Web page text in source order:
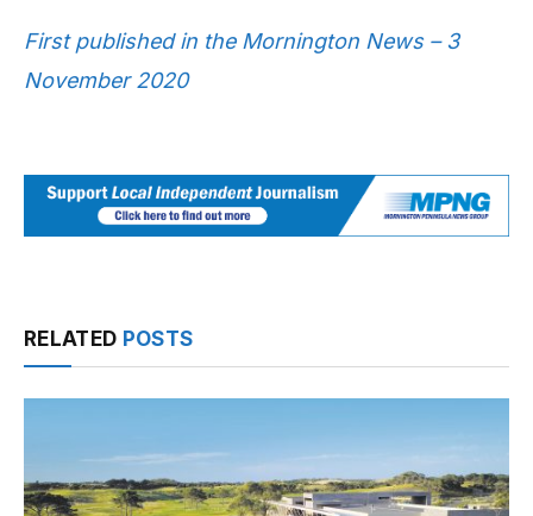
First published in the Mornington News – 3
November 2020
RELATED POSTS